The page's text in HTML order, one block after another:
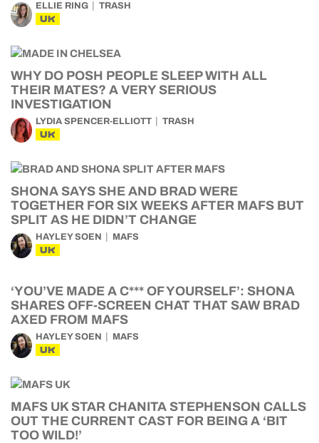
ELLIE RING TRASH
UK
WHY DO POSH PEOPLE SLEEP WITH ALL
THEIR MATES? A VERY SERIOUS
INVESTIGATION
LYDIA SPENCER-ELLIOTT TRASH
UK
SHONA SAYS SHE AND BRAD WERE
TOGETHER FOR SIX WEEKS AFTER MAFS BUT
SPLIT AS HE DIDN’T CHANGE
HAYLEY SOEN MAFS
UK
‘YOU’VE MADE A C*** OF YOURSELF’: SHONA
SHARES OFF-SCREEN CHAT THAT SAW BRAD
AXED FROM MAFS
HAYLEY SOEN MAFS
UK
MAFS UK STAR CHANITA STEPHENSON CALLS
OUT THE CURRENT CAST FOR BEING A ‘BIT
TOO WILD!’